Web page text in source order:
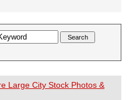
Large City Stock Photos &